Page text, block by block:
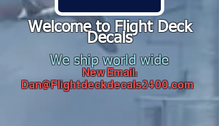
Welcome to Flight Deck
Decals
We ship world wide
New Email:
Dan@Flightdeckdecals2400.com